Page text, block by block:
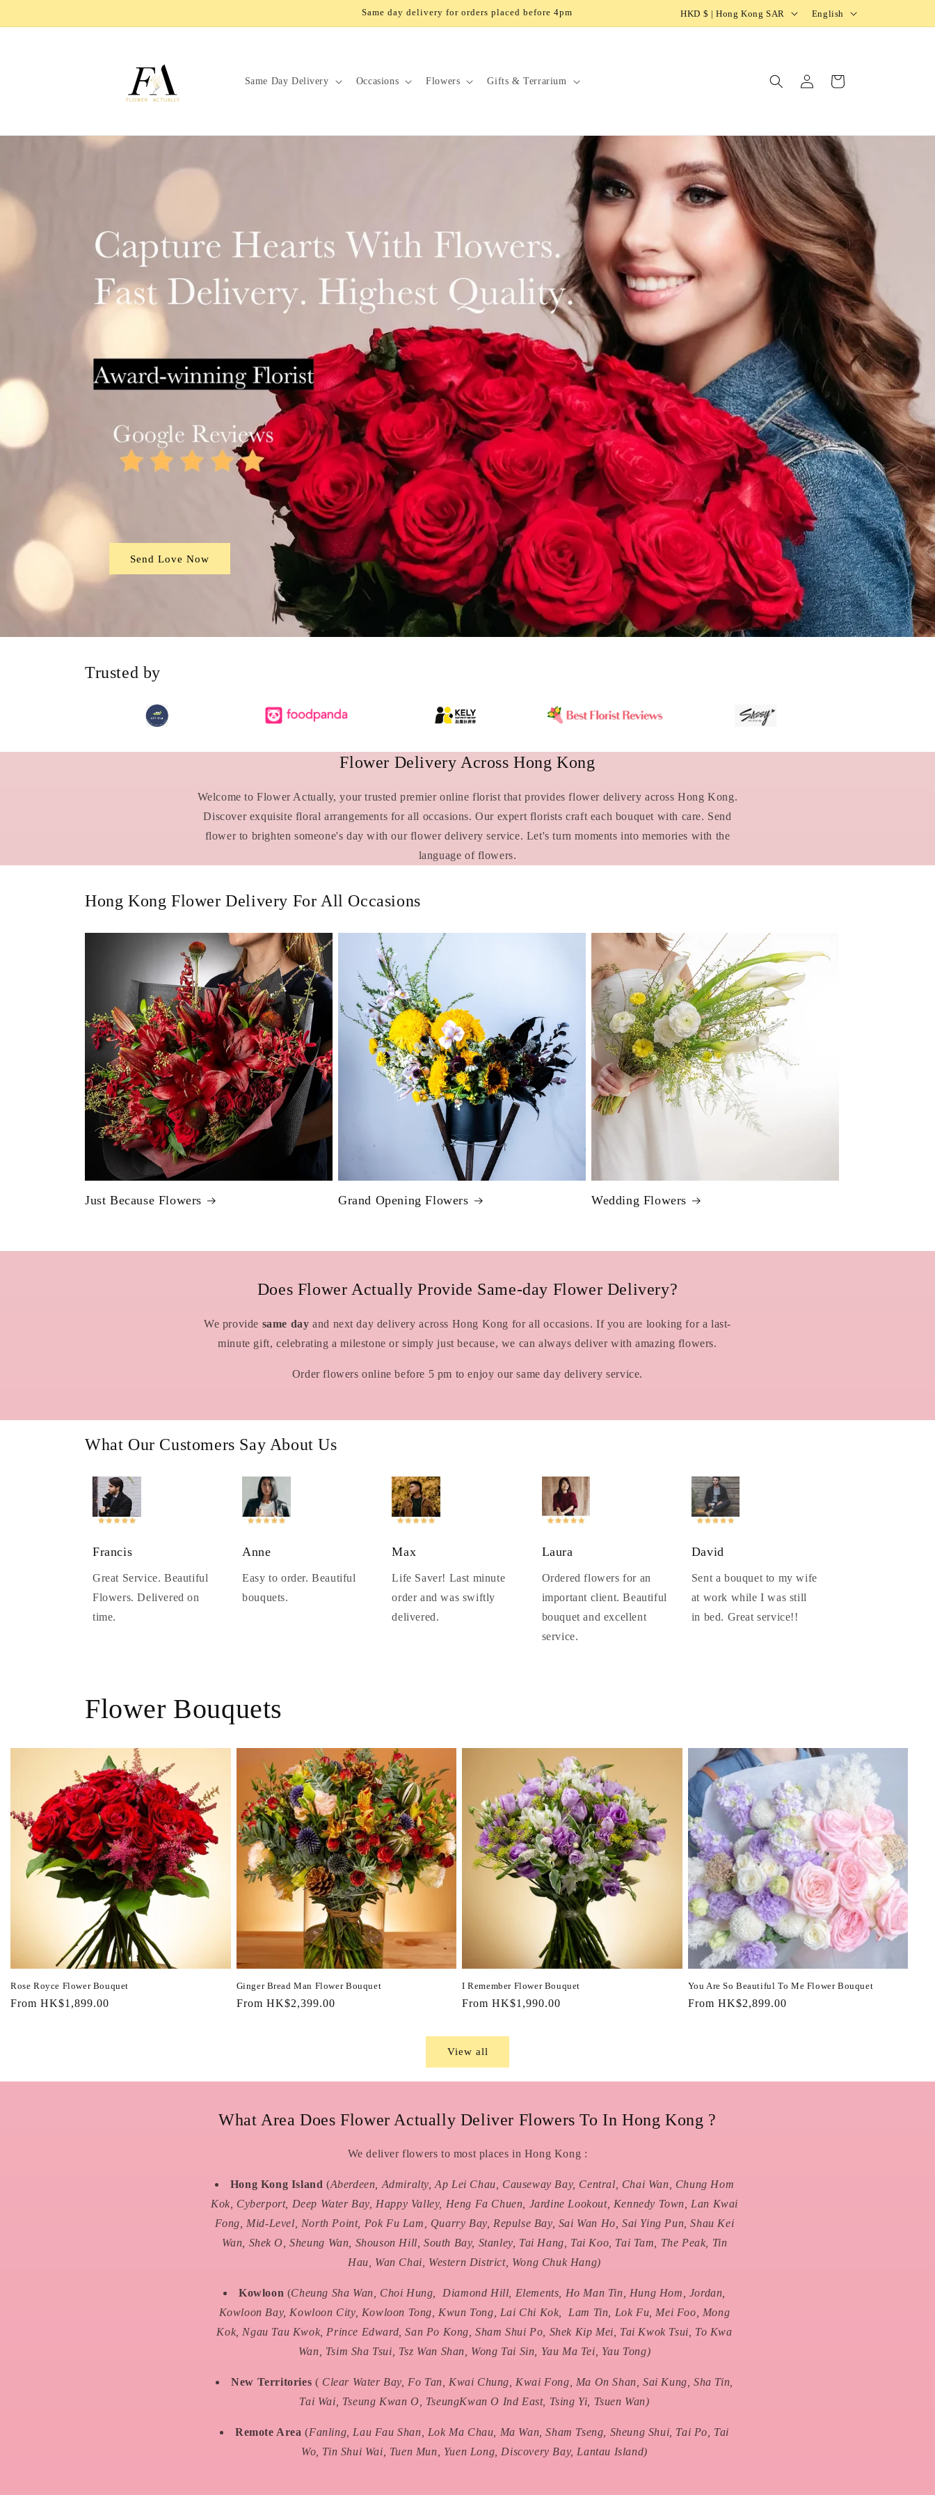
Same day delivery for orders placed before 4pm HKD $ | Hong Kong SAR English
Same Day Delivery Occasions Flowers Gifts & Terrarium
in
Cart
Send Love Now
Trusted by
Flower Delivery Across Hong Kong
Welcome to Flower Actually, your trusted premier online florist that provides flower delivery across Hong Kong.
Discover exquisite floral arrangements for all occasions. Our expert florists craft each bouquet with care. Send
flower to brighten someone's day with our flower delivery service. Let's turn moments into memories with the
language of flowers.
Hong Kong Flower Delivery For All Occasions
Just Because Flowers Grand Opening Flowers Wedding Flowers
Does Flower Actually Provide Same-day Flower Delivery?
We provide same day and next day delivery across Hong Kong for all occasions. If you are looking for a last-
minute gift, celebrating a milestone or simply just because, we can always deliver with amazing flowers.
Order flowers online before 5 pm to enjoy our same day delivery service.
What Our Customers Say About Us
Francis
Great Service. Beautiful
Flowers. Delivered on
time.
Anne
Easy to order. Beautiful
bouquets.
Max
Life Saver! Last minute
order and was swiftly
delivered.
Laura
Ordered flowers for an
important client. Beautiful
bouquet and excellent
service.
David
Sent a bouquet to my wife
at work while I was still
in bed. Great service!!
Flower Bouquets
Rose Royce Flower Bouquet
Regular
From HK$1,899.00
Ginger Bread Man Flower Bouquet
Regular
From HK$2,399.00
I Remember Flower Bouquet
Regular
From HK$1,990.00
You Are So Beautiful To Me Flower Bouquet
Regular
From HK$2,899.00
View all
What Area Does Flower Actually Deliver Flowers To In Hong Kong ?
We deliver flowers to most places in Hong Kong :
Hong Kong Island (Aberdeen, Admiralty, Ap Lei Chau, Causeway Bay, Central, Chai Wan, Chung Hom
Kok, Cyberport, Deep Water Bay, Happy Valley, Heng Fa Chuen, Jardine Lookout, Kennedy Town, Lan Kwai
Fong, Mid-Level, North Point, Pok Fu Lam, Quarry Bay, Repulse Bay, Sai Wan Ho, Sai Ying Pun, Shau Kei
Wan, Shek O, Sheung Wan, Shouson Hill, South Bay, Stanley, Tai Hang, Tai Koo, Tai Tam, The Peak, Tin
Hau, Wan Chai, Western District, Wong Chuk Hang)
Kowloon (Cheung Sha Wan, Choi Hung, Diamond Hill, Elements, Ho Man Tin, Hung Hom, Jordan,
Kowloon Bay, Kowloon City, Kowloon Tong, Kwun Tong, Lai Chi Kok, Lam Tin, Lok Fu, Mei Foo, Mong
Kok, Ngau Tau Kwok, Prince Edward, San Po Kong, Sham Shui Po, Shek Kip Mei, Tai Kwok Tsui, To Kwa
Wan, Tsim Sha Tsui, Tsz Wan Shan, Wong Tai Sin, Yau Ma Tei, Yau Tong)
New Territories ( Clear Water Bay, Fo Tan, Kwai Chung, Kwai Fong, Ma On Shan, Sai Kung, Sha Tin,
Tai Wai, Tseung Kwan O, TseungKwan O Ind East, Tsing Yi, Tsuen Wan)
Remote Area(Fanling, Lau Fau Shan, Lok Ma Chau, Ma Wan, Sham Tseng, Sheung Shui, Tai Po, Tai
Wo, Tin Shui Wai, Tuen Mun, Yuen Long, Discovery Bay, Lantau Island)